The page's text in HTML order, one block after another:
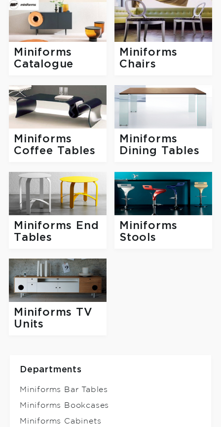
Miniforms
Catalogue
Miniforms
Chairs
Miniforms
Coffee Tables
Miniforms
Dining Tables
Miniforms End
Tables
Miniforms
Stools
Miniforms TV
Units
Departments
Miniforms Bar Tables
Miniforms Bookcases
Miniforms Cabinets